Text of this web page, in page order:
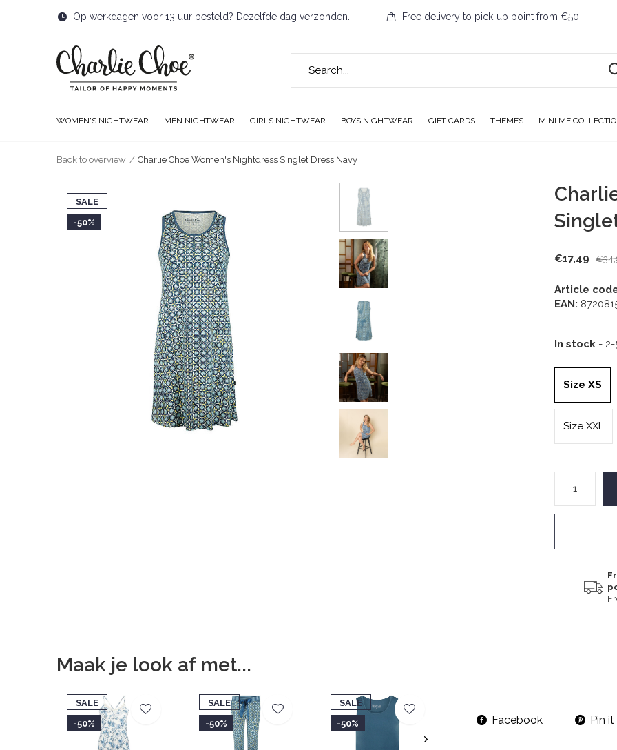
WOMEN'S NIGHTWEAR MEN NIGHTWEAR GIRLS NIGHTWEAR BOYS NIGHTWEAR GIFT CARDS THEMES MINI ME
Op werkdagen voor 13 uur besteld? Dezelfde dag verzonden. Free delivery to pick-up point from €50
Back to overview Charlie Choe Women's Nightdress Singlet Dress Navy
SALE
-50%
€17,49
Article
EAN:
In stock -
Size XS
Size XXL
Maak je look af met...
SALE
-50%
SALE
-50%
SALE
-50%
Facebook Pin it